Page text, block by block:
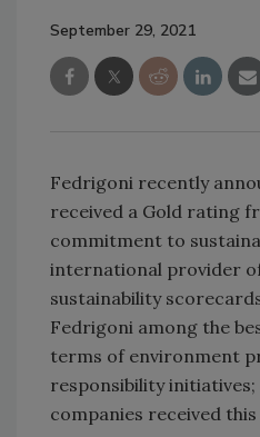
September 29, 2021
Fedrigoni recently
received a Gold rating
commitment to
international provider
sustainability
Fedrigoni among the
terms of environment
responsibility
companies received this